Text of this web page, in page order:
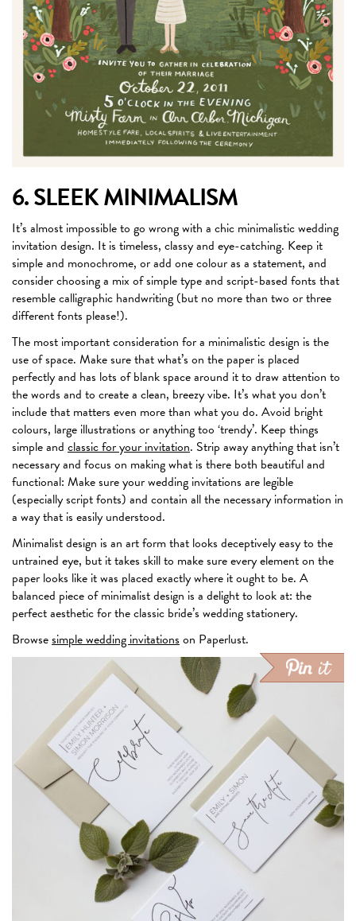
6. SLEEK MINIMALISM
It’s almost impossible to go wrong with a chic minimalistic wedding
invitation design. It is timeless, classy and eye-catching. Keep it
simple and monochrome, or add one colour as a statement, and
consider choosing a mix of simple type and script-based fonts that
resemble calligraphic handwriting (but no more than two or three
different fonts please!).
The most important consideration for a minimalistic design is the
use of space. Make sure that what’s on the paper is placed
perfectly and has lots of blank space around it to draw attention to
the words and to create a clean, breezy vibe. It’s what you don’t
include that matters even more than what you do. Avoid bright
colours, large illustrations or anything too ‘trendy’. Keep things
simple and classic for your invitation. Strip away anything that isn’t
necessary and focus on making what is there both beautiful and
functional: Make sure your wedding invitations are legible
(especially script fonts) and contain all the necessary information in
a way that is easily understood.
Minimalist design is an art form that looks deceptively easy to the
untrained eye, but it takes skill to make sure every element on the
paper looks like it was placed exactly where it ought to be. A
balanced piece of minimalist design is a delight to look at: the
perfect aesthetic for the classic bride’s wedding stationery.
Browsesimple wedding invitationson Paperlust.